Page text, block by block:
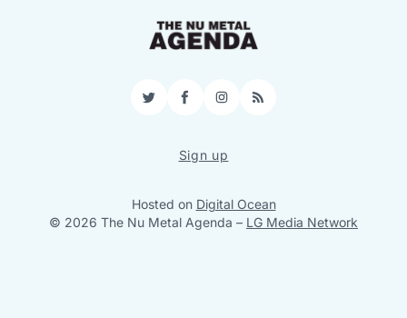
TwitterFacebookInstagram
RSS
Sign up
Hosted on Digital Ocean
© 2026 The Nu Metal Agenda – LG Media Network